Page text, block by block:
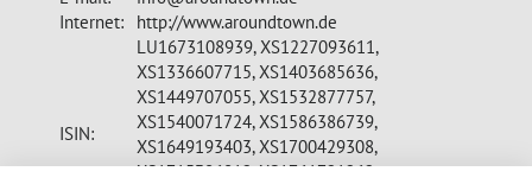
Internet:
http://www.aroundtown.de
ISIN:
LU1673108939, XS1227093611,
XS1336607715, XS1403685636,
XS1449707055, XS1532877757,
XS1540071724, XS1586386739,
XS1649193403, XS1700429308,
XS1715306012, XS1761721262,